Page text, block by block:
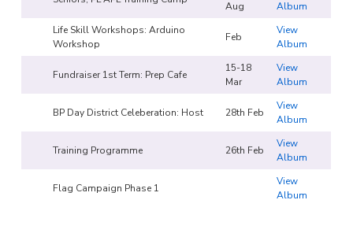
Aug
Album
Life Skill Workshops: Arduino
Workshop
Feb
View
Album
Fundraiser 1st Term: Prep Cafe
15-18
Mar
View
Album
BP Day District Celeberation: Host 28th Feb
View
Album
Training Programme 26th Feb
View
Album
Flag Campaign Phase 1
View
Album